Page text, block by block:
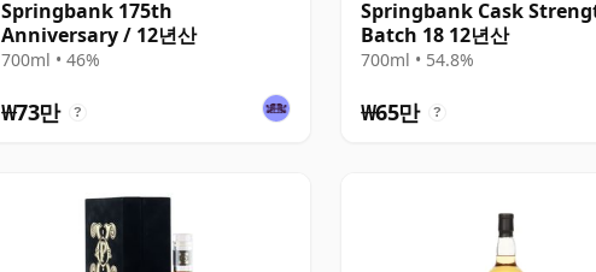
Springbank 175th
Anniversary / 12년산
700ml • 46%
₩73만 ?
Springbank Cask
Batch 18 12년산
700ml • 54.8%
₩65만 ?